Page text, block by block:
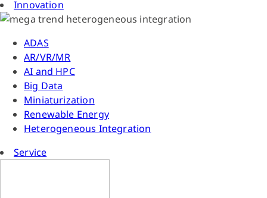
Innovation
ADAS
AR/VR/MR
AI and HPC
Big Data
Miniaturization
Renewable Energy
Heterogeneous Integration
Service